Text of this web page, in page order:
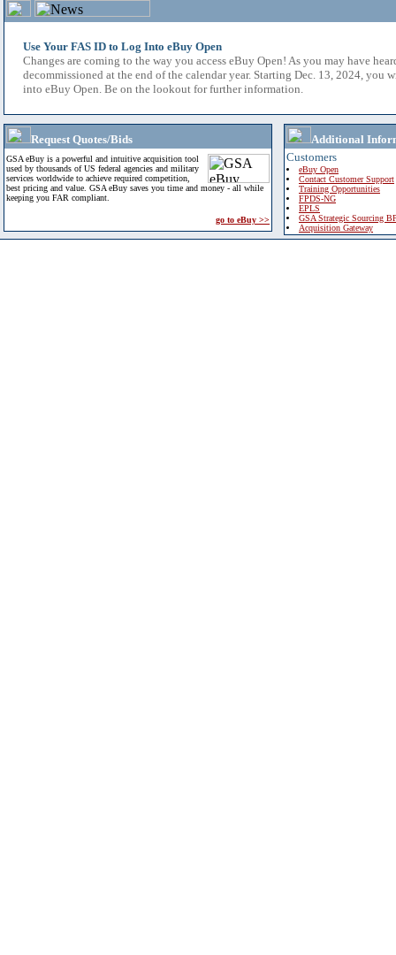
Use Your FAS ID to Log Into eBuy Open
Changes are coming to the way you access eBuy Open! As you may have
decommissioned at the end of the calendar year. Starting Dec. 13, 2024, you
into eBuy Open. Be on the lookout for further information.
Request Quotes/Bids
GSA eBuy is a powerful and intuitive acquisition tool
used by thousands of US federal agencies and military
services worldwide to achieve required competition,
best pricing and value. GSA eBuy saves you time and money - all while
keeping you FAR compliant.
go to eBuy >>
Additional
Customers
eBuy Open
Contact Customer Support
Training Opportunities
FPDS-NG
EPLS
GSA Strategic Sourcing
Acquisition Gateway